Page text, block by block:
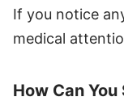
If you notice
medical
How Can